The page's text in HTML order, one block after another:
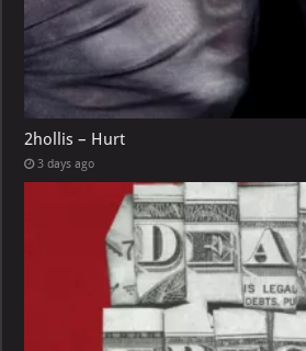
2hollis – Hurt
3 days ago